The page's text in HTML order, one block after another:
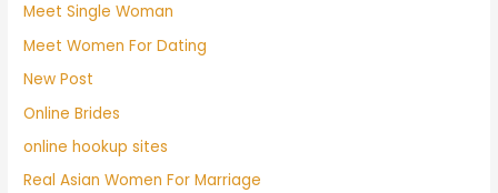
Meet Single Woman
Meet Women For Dating
New Post
Online Brides
online hookup sites
Real Asian Women For Marriage